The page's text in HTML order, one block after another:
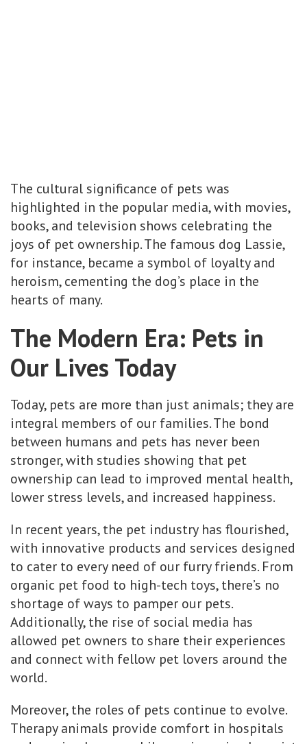
The cultural significance of pets was
highlighted in the popular media, with movies,
books, and television shows celebrating the
joys of pet ownership. The famous dog Lassie,
for instance, became a symbol of loyalty and
heroism, cementing the dog’s place in the
hearts of many.
The Modern Era: Pets in
Our Lives Today
Today, pets are more than just animals; they are
integral members of our families. The bond
between humans and pets has never been
stronger, with studies showing that pet
ownership can lead to improved mental health,
lower stress levels, and increased happiness.
In recent years, the pet industry has flourished,
with innovative products and services designed
to cater to every need of our furry friends. From
organic pet food to high-tech toys, there’s no
shortage of ways to pamper our pets.
Additionally, the rise of social media has
allowed pet owners to share their experiences
and connect with fellow pet lovers around the
world.
Moreover, the roles of pets continue to evolve.
Therapy animals provide comfort in hospitals